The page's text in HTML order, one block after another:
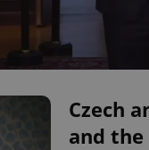
Czech
and